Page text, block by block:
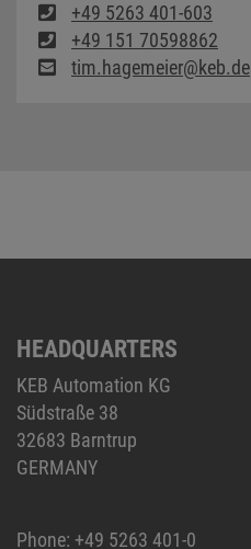
+49 5263 401-603
+49 151 70598862
tim.hagemeier@keb.de
HEADQUARTERS
KEB Automation KG
Südstraße 38
32683 Barntrup
GERMANY
Phone: +49 5263 401-0